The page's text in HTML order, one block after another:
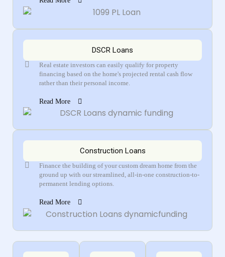
DSCR Loans
Real estate investors can easily qualify for property
financing based on the home's projected rental cash flow
rather than their personal income.
Read More
Construction Loans
Finance the building of your custom dream home from the
ground up with our streamlined, all-in-one construction-to-
permanent lending options.
Read More